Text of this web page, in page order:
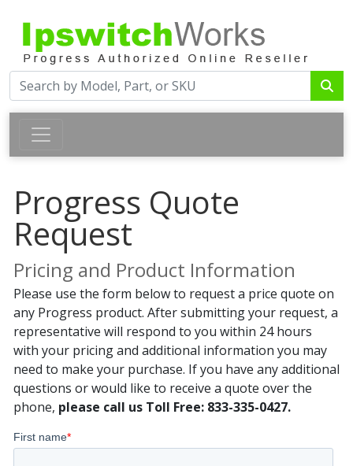
Progress Quote
Request
Pricing and Product Information
Please use the form below to request a price quote on
any Progress product. After submitting your request, a
representative will respond to you within 24 hours
with your pricing and additional information you may
need to make your purchase. If you have any additional
questions or would like to receive a quote over the
phone, please call us Toll Free: 833-335-0427.